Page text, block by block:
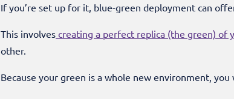
If you’re set up for it, blue-green deployment can
This involves creating a perfect replica (the green) of
other.
Because your green is a whole new environment,